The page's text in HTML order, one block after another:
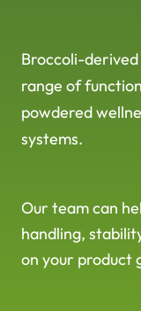
Broccoli-
range of
powdered
systems.
Our team can
handling,
on your product